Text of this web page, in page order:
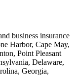
business insurance
Harbor, Cape May,
Point Pleasant
Delaware,
Georgia,